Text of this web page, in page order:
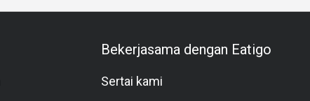
Bekerjasama dengan Eatigo
Sertai kami